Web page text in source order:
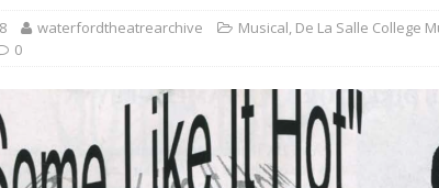
waterfordtheatrearchive Musical, De La Salle College
0